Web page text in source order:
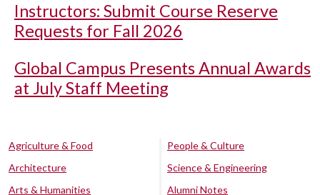
Instructors: Submit Course Reserve
Requests for Fall 2026
Global Campus Presents Annual Awards
at July Staff Meeting
Agriculture & Food
Architecture
Arts & Humanities
People & Culture
Science & Engineering
Alumni Notes